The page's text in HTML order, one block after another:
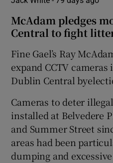
McAdam pledges
Central to fight
Fine Gael’s Ray
expand CCTV cameras
Dublin Central
Cameras to deter
installed at Belvedere
and Summer Street
areas had been
dumping and